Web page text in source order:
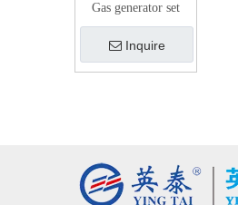
Gas generator set
Inquire